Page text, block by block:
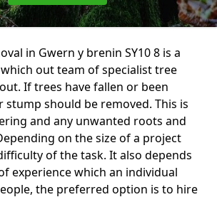
in Gwern y brenin SY10 8 is a
out team of specialist tree
If trees have fallen or been
stump should be removed. This is
and any unwanted roots and
on the size of a project
of the task. It also depends
experience which an individual
the preferred option is to hire